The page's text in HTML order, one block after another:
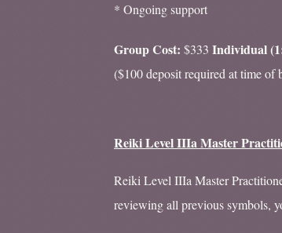
* Ongoing support
Group Cost: $333 Individual
($100 deposit required at time of
Reiki Level IIIa Master
Reiki Level IIIa Master
reviewing all previous symbols,